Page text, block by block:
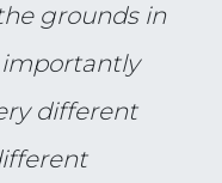
grounds in
different